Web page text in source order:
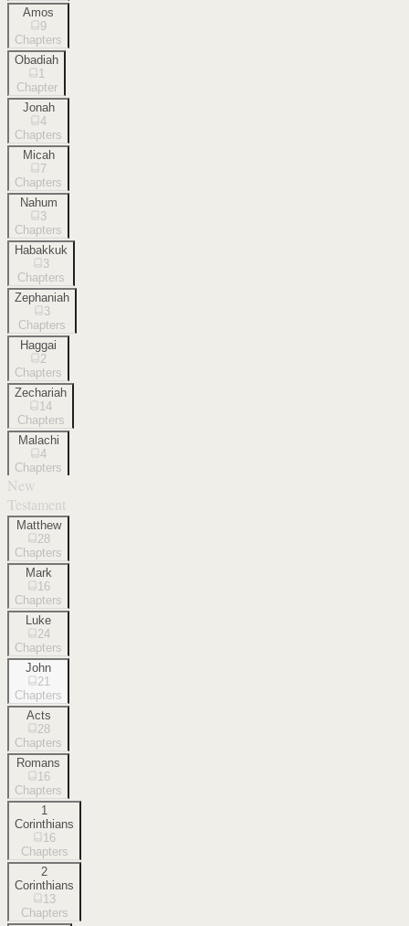
Amos
9
Chapters
Obadiah
1
Chapter
Jonah
4
Chapters
Micah
7
Chapters
Nahum
3
Chapters
Habakkuk
3
Chapters
Zephaniah
3
Chapters
Haggai
2
Chapters
Zechariah
14
Chapters
Malachi
4
Chapters
New
Testament
Matthew
28
Chapters
Mark
16
Chapters
Luke
24
Chapters
John
21
Chapters
Acts
28
Chapters
Romans
16
Chapters
1
Corinthians
16
Chapters
2
Corinthians
13
Chapters